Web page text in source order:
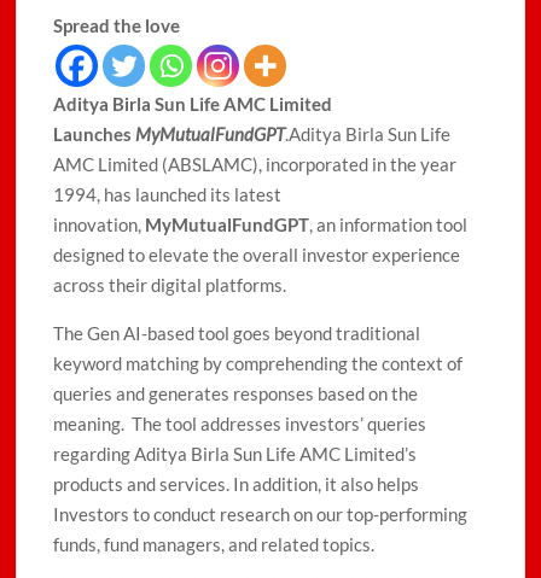
Spread the love
Aditya Birla Sun Life AMC Limited
Launches MyMutualFundGPT.Aditya Birla Sun Life
AMC Limited (ABSLAMC), incorporated in the year
1994, has launched its latest
innovation, MyMutualFundGPT, an information tool
designed to elevate the overall investor experience
across their digital platforms.
The Gen AI-based tool goes beyond traditional
keyword matching by comprehending the context of
queries and generates responses based on the
meaning. The tool addresses investors’ queries
regarding Aditya Birla Sun Life AMC Limited’s
products and services. In addition, it also helps
Investors to conduct research on our top-performing
funds, fund managers, and related topics.